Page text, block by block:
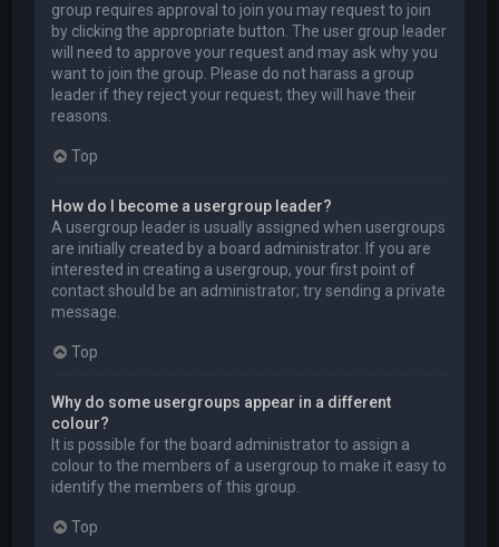
group requires approval to join you may request to join
by clicking the appropriate button. The user group leader
will need to approve your request and may ask why you
want to join the group. Please do not harass a group
leader if they reject your request; they will have their
reasons.
Top
How do I become a usergroup leader?
A usergroup leader is usually assigned when usergroups
are initially created by a board administrator. If you are
interested in creating a usergroup, your first point of
contact should be an administrator; try sending a private
message.
Top
Why do some usergroups appear in a different
colour?
It is possible for the board administrator to assign a
colour to the members of a usergroup to make it easy to
identify the members of this group.
Top